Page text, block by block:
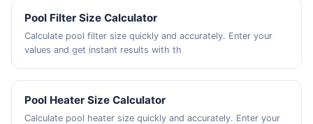
Pool Filter Size Calculator
Calculate pool filter size quickly and accurately. Enter your
values and get instant results with th
Pool Heater Size Calculator
Calculate pool heater size quickly and accurately. Enter your